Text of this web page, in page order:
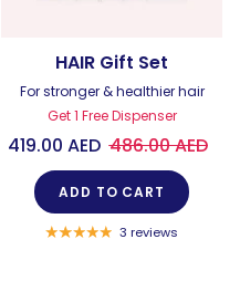
HAIR Gift Set
For stronger & healthier hair
Get 1 Free Dispenser
419.00 AED 486.00 AED
ADD TO CART
3 reviews